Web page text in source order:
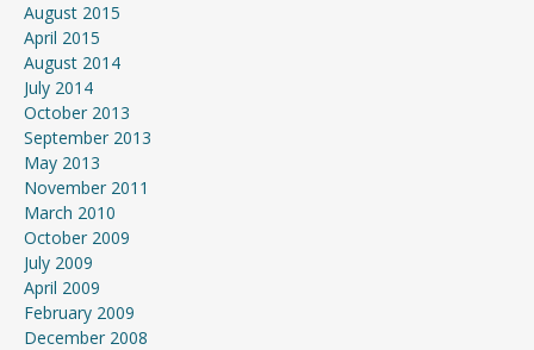
August 2015
April 2015
August 2014
July 2014
October 2013
September 2013
May 2013
November 2011
March 2010
October 2009
July 2009
April 2009
February 2009
December 2008